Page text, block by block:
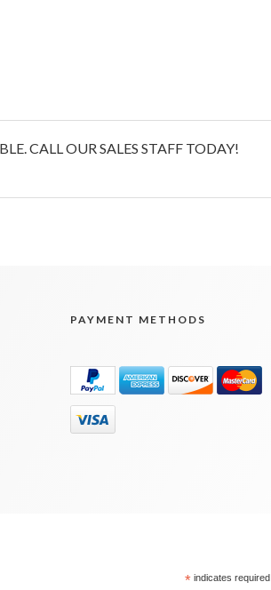
CALL OUR SALES STAFF TODAY!
PAYMENT METHODS
* indicates required